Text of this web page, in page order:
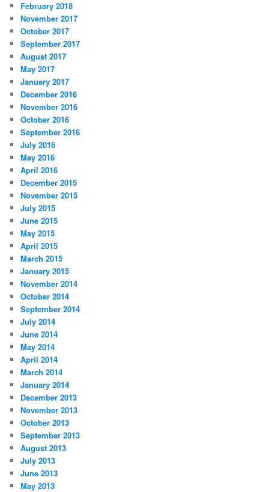
February 2018
November 2017
October 2017
September 2017
August 2017
May 2017
January 2017
December 2016
November 2016
October 2016
September 2016
July 2016
May 2016
April 2016
December 2015
November 2015
July 2015
June 2015
May 2015
April 2015
March 2015
January 2015
November 2014
October 2014
September 2014
July 2014
June 2014
May 2014
April 2014
March 2014
January 2014
December 2013
November 2013
October 2013
September 2013
August 2013
July 2013
June 2013
May 2013